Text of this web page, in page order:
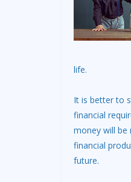
life.
It is better to
financial
money will be
financial
future.